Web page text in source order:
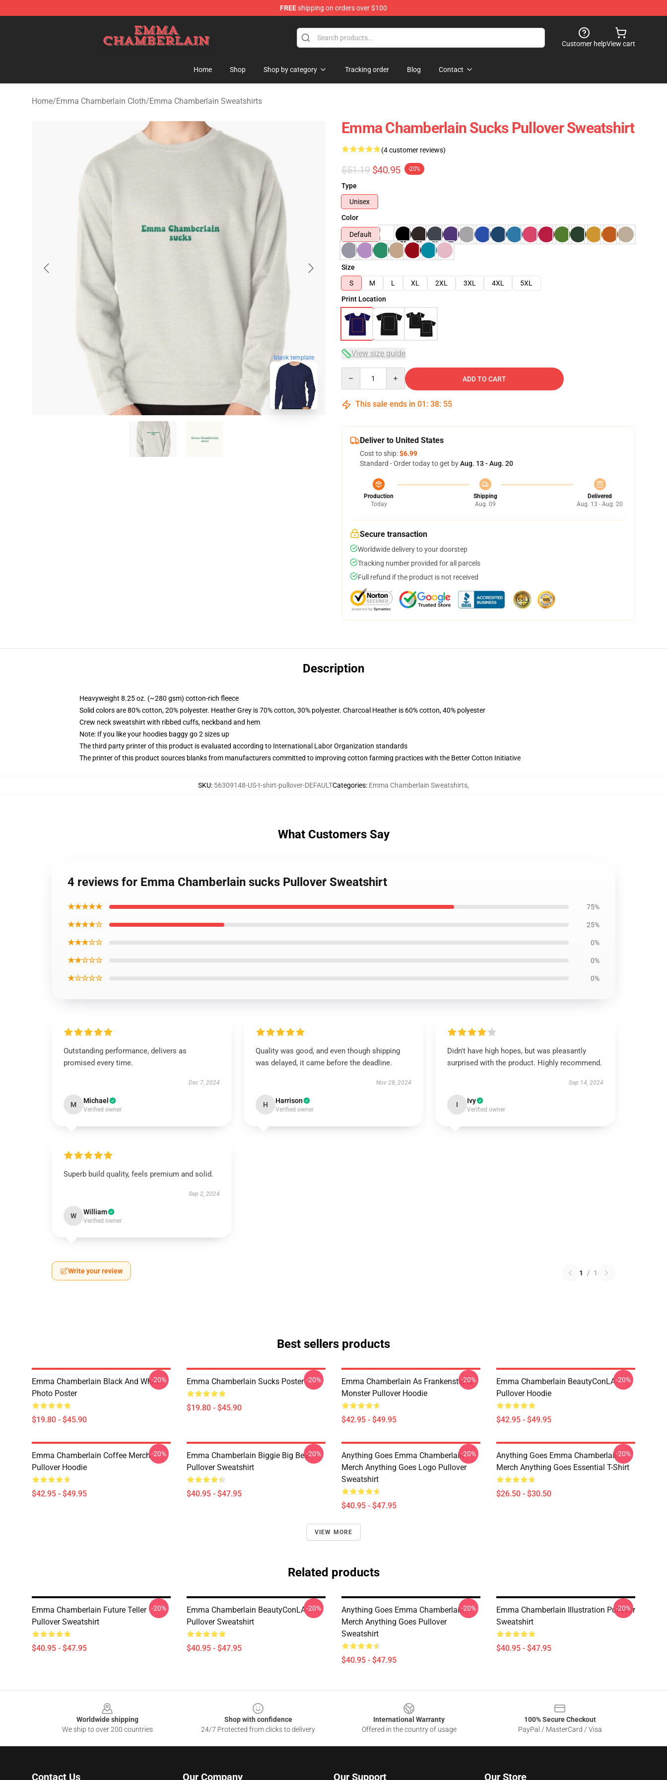
FREEshipping on orders over $100
Emma Chamberlain Shop - Official Emma Chamberlain Merchandise Store
Customer helpView cart
Home Shop Shop by category Tracking order Blog Contact
Home/Emma Chamberlain Cloth/Emma Chamberlain Sweatshirts
blank template
Emma Chamberlain Sucks Pullover Sweatshirt
(4 customer reviews)
$51.19 $40.95 -20%
Type
Unisex
Color
Default
Size
S
M L XL 2XL 3XL 4XL
5XL
Print Location
View size guide
ADD TO CART
This sale ends in 01 : 38: 54
Deliver to United States
Cost to ship:$6.99
Standard - Order today to get byAug. 13 - Aug. 20
Production
Today
Shipping
Aug. 09
Delivered
Aug. 13 - Aug. 20
Secure transaction
Worldwide delivery to your doorstep
Tracking number provided for all parcels
Full refund if the product is not received
Description
Heavyweight 8.25 oz. (~280 gsm) cotton-rich fleece
Solid colors are 80% cotton, 20% polyester. Heather Grey is 70% cotton, 30% polyester. Charcoal Heather is 60% cotton, 40% polyester
Crew neck sweatshirt with ribbed cuffs, neckband and hem
Note: If you like your hoodies baggy go 2 sizes up
The third party printer of this product is evaluated according to International Labor Organization standards
The printer of this product sources blanks from manufacturers committed to improving cotton farming practices with the Better Cotton Initiative
SKU: 56309148-US-t-shirt-pullover-DEFAULTCategories: Emma Chamberlain Sweatshirts,
What Customers Say
4 reviews for Emma Chamberlain sucks Pullover Sweatshirt
★★★★★ 75%
★★★★☆ 25%
★★★☆☆ 0%
★★☆☆☆ 0%
★☆☆☆☆ 0%
Outstanding performance, delivers as
promised every time.
Dec 7, 2024
M Michael
Verified owner
Quality was good, and even though shipping
was delayed, it came before the deadline.
Nov 28, 2024
H Harrison
Verified owner
Didn't have high hopes, but was pleasantly
surprised with the product. Highly recommend.
Sep 14, 2024
I Ivy
Verified owner
Superb build quality, feels premium and solid.
Sep 2, 2024
W William
Verified owner
Write your review 1 / 1
Best sellers products
Emma Chamberlain Black And White
Photo Poster
$19.80 - $45.90
-20% Emma Chamberlain Sucks Poster
$19.80 - $45.90
-20%
Emma Chamberlain As Frankensteins
Monster Pullover Hoodie
$42.95 - $49.95
-20%
Emma Chamberlain BeautyConLA
Pullover Hoodie
$42.95 - $49.95
-20%
Emma Chamberlain Coffee Merch
Pullover Hoodie
$42.95 - $49.95
-20%
Emma Chamberlain Biggie Big Bear
Pullover Sweatshirt
$40.95 - $47.95
-20%
Anything Goes Emma Chamberlain
Merch Anything Goes Logo Pullover
Sweatshirt
$40.95 - $47.95
-20%
Anything Goes Emma Chamberlain
Merch Anything Goes Essential T-Shirt
$26.50 - $30.50
-20%
VIEW MORE
Related products
Emma Chamberlain Future Teller
Pullover Sweatshirt
$40.95 - $47.95
-20%
Emma Chamberlain BeautyConLA
Pullover Sweatshirt
$40.95 - $47.95
-20%
Anything Goes Emma Chamberlain
Merch Anything Goes Pullover
Sweatshirt
$40.95 - $47.95
-20%
Emma Chamberlain Illustration Pullover
Sweatshirt
$40.95 - $47.95
-20%
Worldwide shipping
We ship to over 200 countries
Shop with confidence
24/7 Protected from clicks to delivery
International Warranty
Offered in the country of usage
100% Secure Checkout
PayPal / MasterCard / Visa
Contact Us Our Company Our Support Our Store